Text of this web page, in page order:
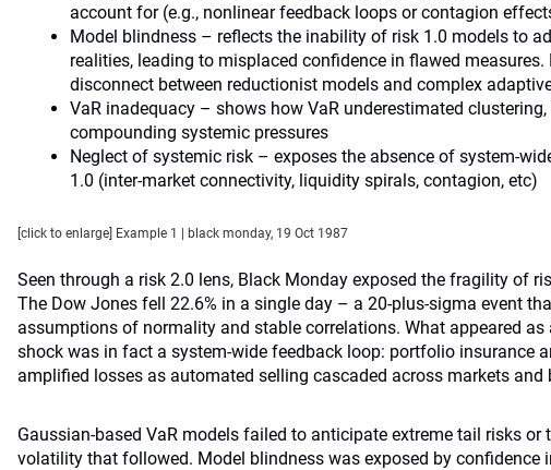
account for (e.g., nonlinear feedback loops or contagion
Model blindness – reflects the inability of risk 1.0 models to
realities, leading to misplaced confidence in flawed measures.
disconnect between reductionist models and complex
VaR inadequacy – shows how VaR underestimated
compounding systemic pressures
Neglect of systemic risk – exposes the absence of system-
1.0 (inter-market connectivity, liquidity spirals, contagion, etc)
[click to enlarge] Example 1 | black monday, 19 Oct 1987
Seen through a risk 2.0 lens, Black Monday exposed the fragility of
The Dow Jones fell 22.6% in a single day – a 20-plus-sigma event
assumptions of normality and stable correlations. What appeared
shock was in fact a system-wide feedback loop: portfolio insurance
amplified losses as automated selling cascaded across markets and
Gaussian-based VaR models failed to anticipate extreme tail risks or
volatility that followed. Model blindness was exposed by confidence